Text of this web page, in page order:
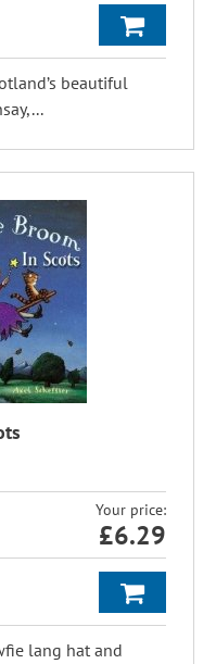
beautiful
Your price:
£6.29
lang hat and